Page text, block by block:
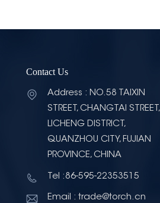
Contact Us
Address : NO.58 TAIXIN
STREET, CHANGTAI STREET,
LICHENG DISTRICT,
QUANZHOU CITY, FUJIAN
PROVINCE, CHINA
Tel :86-595-22353515
Email : trade@torch.cn